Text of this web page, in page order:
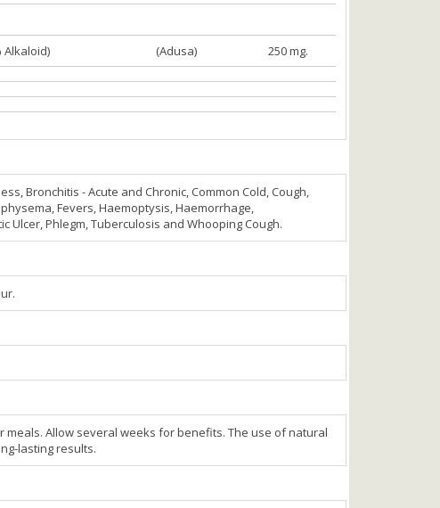
Alkaloid)
(Adusa) 250 mg.
Bronchitis - Acute and Chronic, Common Cold, Cough,
Fevers, Haemoptysis, Haemorrhage,
Ulcer, Phlegm, Tuberculosis and Whooping Cough.
meals. Allow several weeks for benefits. The use of natural
lasting results.